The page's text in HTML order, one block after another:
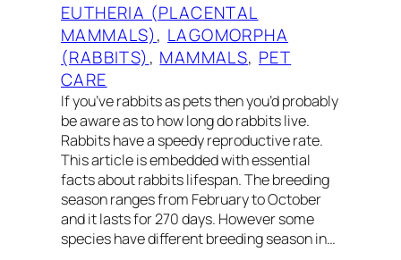
EUTHERIA (PLACENTAL
MAMMALS), LAGOMORPHA
(RABBITS), MAMMALS, PET
CARE
If you’ve rabbits as pets then you’d probably
be aware as to how long do rabbits live.
Rabbits have a speedy reproductive rate.
This article is embedded with essential
facts about rabbits lifespan. The breeding
season ranges from February to October
and it lasts for 270 days. However some
species have different breeding season in…